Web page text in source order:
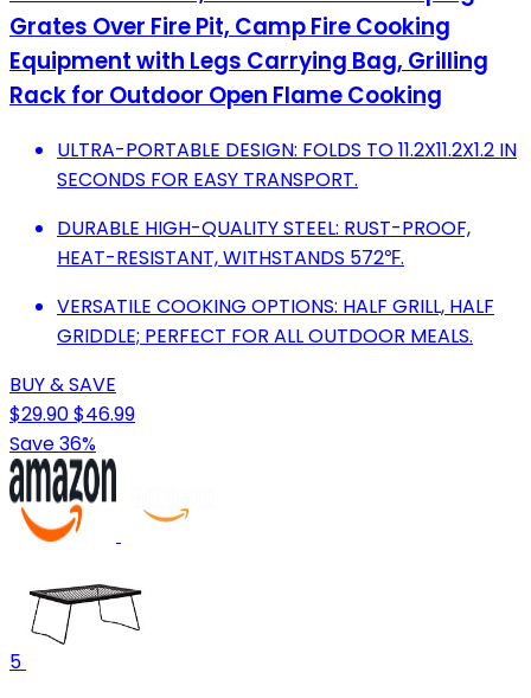
Grates Over Fire Pit, Camp Fire Cooking
Equipment with Legs Carrying Bag, Grilling
Rack for Outdoor Open Flame Cooking
ULTRA-PORTABLE DESIGN: FOLDS TO 11.2X11.2X1.2 IN
SECONDS FOR EASY TRANSPORT.
DURABLE HIGH-QUALITY STEEL: RUST-PROOF,
HEAT-RESISTANT, WITHSTANDS 572℉.
VERSATILE COOKING OPTIONS: HALF GRILL, HALF
GRIDDLE; PERFECT FOR ALL OUTDOOR MEALS.
BUY & SAVE
$29.90$46.99
Save 36%
5